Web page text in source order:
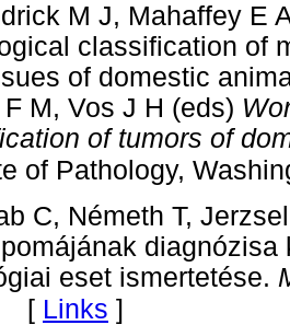
M J, Mahaffey E
classification of
of domestic
M, Vos J H (eds)
of tumors of
of Pathology,
C, Németh T,
eset ismertetése.
Links ]